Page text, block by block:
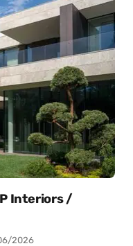
Interiors /
2026